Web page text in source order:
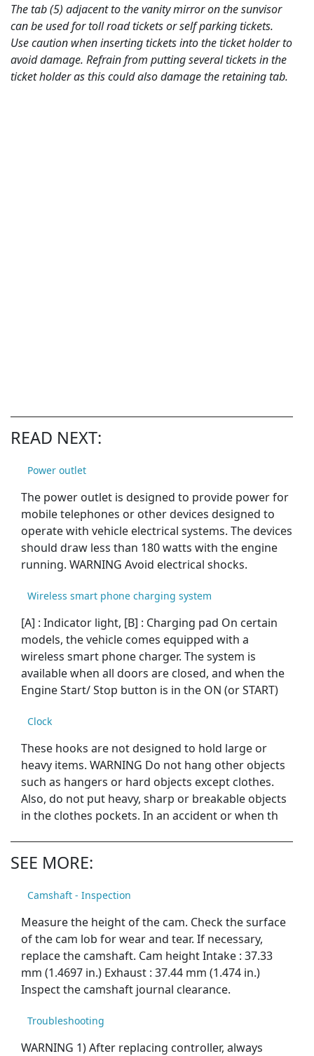
The tab (5) adjacent to the vanity mirror on the sunvisor
can be used for toll road tickets or self parking tickets.
Use caution when inserting tickets into the ticket holder to
avoid damage. Refrain from putting several tickets in the
ticket holder as this could also damage the retaining tab.
READ NEXT:
Power outlet
The power outlet is designed to provide power for
mobile telephones or other devices designed to
operate with vehicle electrical systems. The devices
should draw less than 180 watts with the engine
running. WARNING Avoid electrical shocks.
Wireless smart phone charging system
[A] : Indicator light, [B] : Charging pad On certain
models, the vehicle comes equipped with a
wireless smart phone charger. The system is
available when all doors are closed, and when the
Engine Start/ Stop button is in the ON (or START)
Clock
These hooks are not designed to hold large or
heavy items. WARNING Do not hang other objects
such as hangers or hard objects except clothes.
Also, do not put heavy, sharp or breakable objects
in the clothes pockets. In an accident or when th
SEE MORE:
Camshaft - Inspection
Measure the height of the cam. Check the surface
of the cam lob for wear and tear. If necessary,
replace the camshaft. Cam height Intake : 37.33
mm (1.4697 in.) Exhaust : 37.44 mm (1.474 in.)
Inspect the camshaft journal clearance.
Troubleshooting
WARNING 1) After replacing controller, always